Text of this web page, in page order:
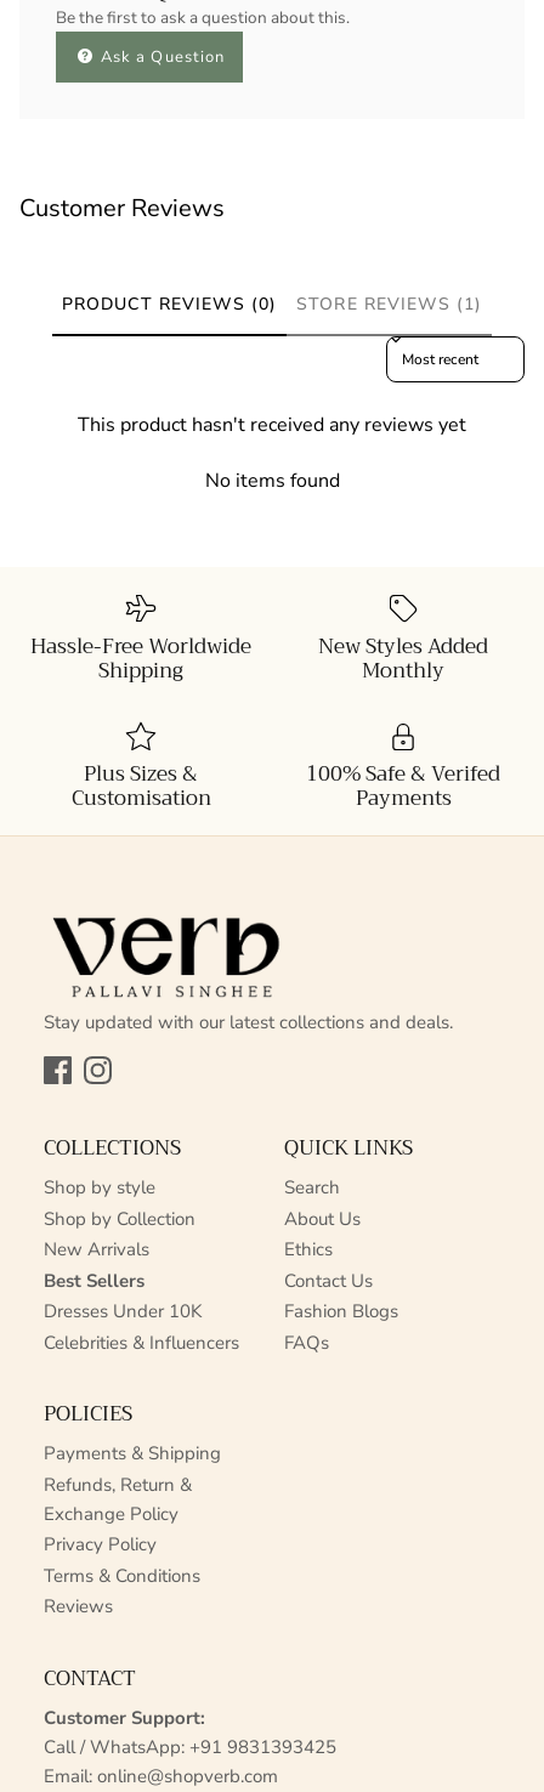
Be the first to ask a question about this.
Ask a Question
Customer Reviews
PRODUCT REVIEWS (0) STORE REVIEWS (1)
Sort reviews by
This product hasn't received any reviews yet
No items found
Hassle-Free Worldwide
Shipping
New Styles Added
Monthly
Plus Sizes &
Customisation
100% Safe & Verifed
Payments
Stay updated with our latest collections and deals.
FacebookInstagram
COLLECTIONS
Shop by style
Shop by Collection
New Arrivals
Best Sellers
Dresses Under 10K
Celebrities & Influencers
QUICK LINKS
Search
About Us
Ethics
Contact Us
Fashion Blogs
FAQs
POLICIES
Payments & Shipping
Refunds, Return &
Exchange Policy
Privacy Policy
Terms & Conditions
Reviews
CONTACT
Customer Support:
Call / WhatsApp: +91 9831393425
Email: online@shopverb.com